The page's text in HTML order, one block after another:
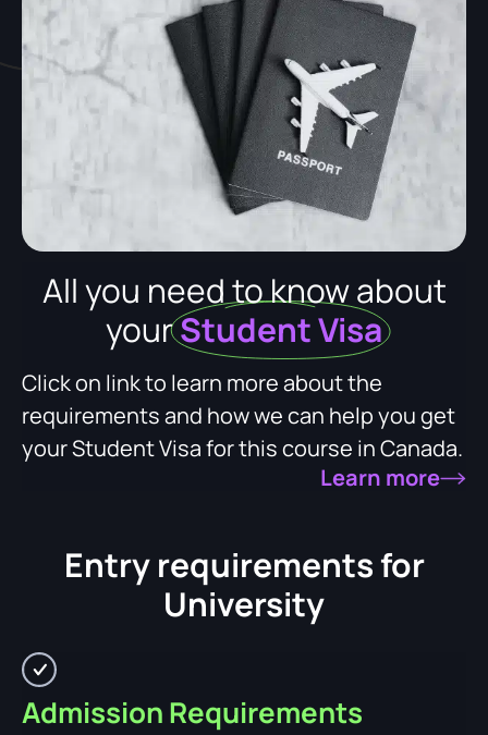
All you need to know about
yourStudent Visa
Click on link to learn more about the
requirements and how we can help you get
your Student Visa for this course in Canada.
Learn more
Entry requirements for
University
Admission Requirements